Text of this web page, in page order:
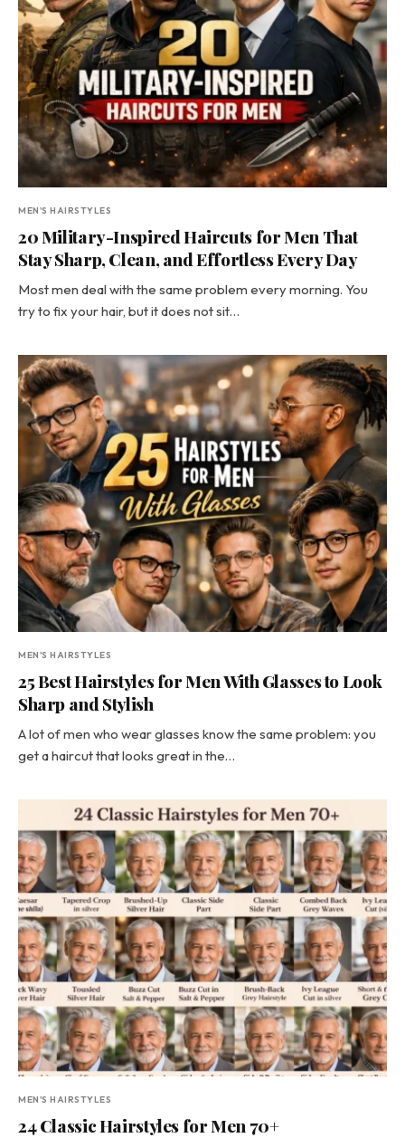
MEN'S HAIRSTYLES
20 Military-Inspired Haircuts for Men That
Stay Sharp, Clean, and Effortless Every Day
Most men deal with the same problem every morning. You
try to fix your hair, but it does not sit…
MEN'S HAIRSTYLES
25 Best Hairstyles for Men With Glasses to Look
Sharp and Stylish
A lot of men who wear glasses know the same problem: you
get a haircut that looks great in the…
MEN'S HAIRSTYLES
24 Classic Hairstyles for Men 70+